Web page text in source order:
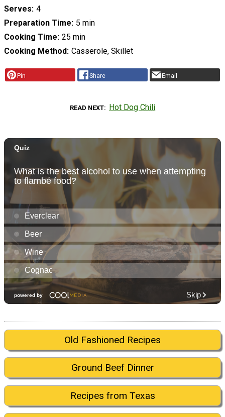
Serves 4
Preparation Time 5 min
Cooking Time 25 min
Cooking Method Casserole, Skillet
Pin Share Email
READ NEXT Hot Dog Chili
Old Fashioned Recipes
Ground Beef Dinner
Recipes from Texas